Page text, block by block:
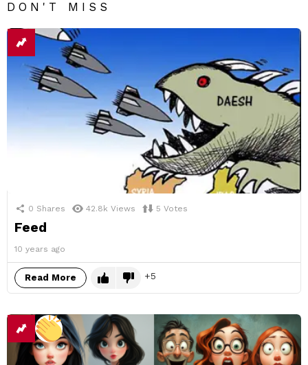
DON'T MISS
0 Shares 42.8k Views 5 Votes
Feed
10 years ago
Read More 5